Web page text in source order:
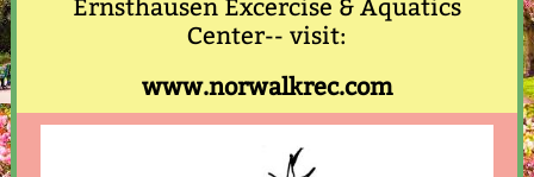
Ernsthausen Excercise & Aquatics
Center-- visit:
www.norwalkrec.com